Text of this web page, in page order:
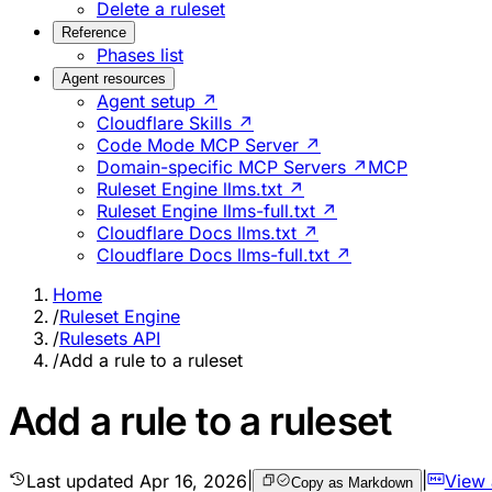
Delete a ruleset
Reference
Phases list
Agent resources
Agent setup ↗
Cloudflare Skills ↗
Code Mode MCP Server ↗
Domain-specific MCP Servers ↗ MCP
Ruleset Engine llms.txt ↗
Ruleset Engine llms-full.txt ↗
Cloudflare Docs llms.txt ↗
Cloudflare Docs llms-full.txt ↗
Home
/Ruleset Engine
/Rulesets API
/Add a rule to a ruleset
Add a rule to a ruleset
Last updated Apr 16, 2026 Copy as Markdown View